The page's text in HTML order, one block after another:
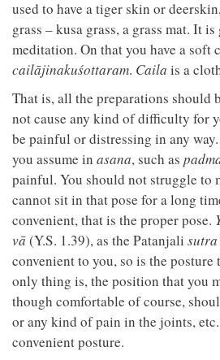
used to have a tiger skin or
grass – kusa grass, a grass mat. It
meditation. On that you have a soft
cailājinakuśottaram. Caila is a
That is, all the preparations should
not cause any kind of difficulty for
be painful or distressing in any
you assume in asana, such as
painful. You should not struggle to
cannot sit in that pose for a long
convenient, that is the proper pose.
vā(Y.S. 1.39), as the Patanjali sutra
convenient to you, so is the posture
only thing is, the position that you
though comfortable of course,
or any kind of pain in the joints,
convenient posture.